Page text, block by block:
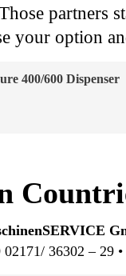
partners
your option
400/600 Dispenser
36302 – 29 •